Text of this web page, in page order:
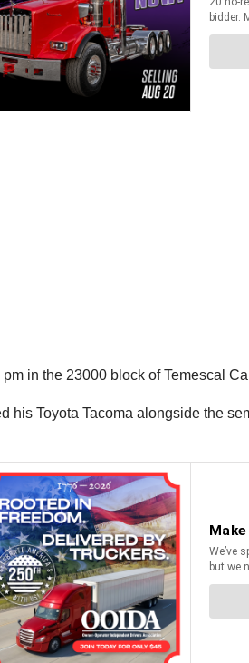
in the 23000 block of Temescal
his Toyota Tacoma alongside the